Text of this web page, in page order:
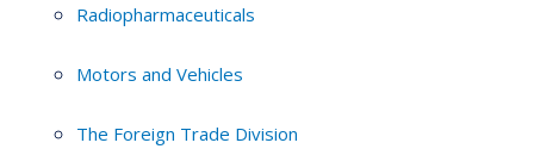
Radiopharmaceuticals
Motors and Vehicles
The Foreign Trade Division